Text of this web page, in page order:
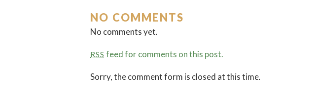
NO COMMENTS
No comments yet.
RSS feed for comments on this post.
Sorry, the comment form is closed at this time.